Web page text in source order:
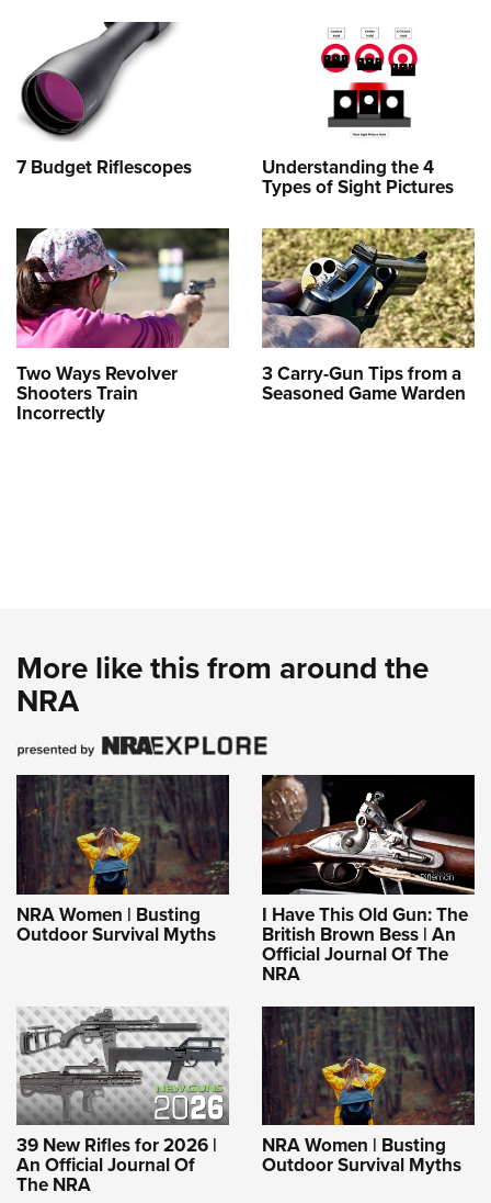
7 Budget Riflescopes Understanding the 4
Types of Sight Pictures
Two Ways Revolver
Shooters Train
Incorrectly
3 Carry-Gun Tips from a
Seasoned Game Warden
More like this from around the
NRA
NRA Women | Busting
Outdoor Survival Myths
I Have This Old Gun: The
British Brown Bess | An
Official Journal Of The
NRA
39 New Rifles for 2026 |
An Official Journal Of
The NRA
NRA Women | Busting
Outdoor Survival Myths